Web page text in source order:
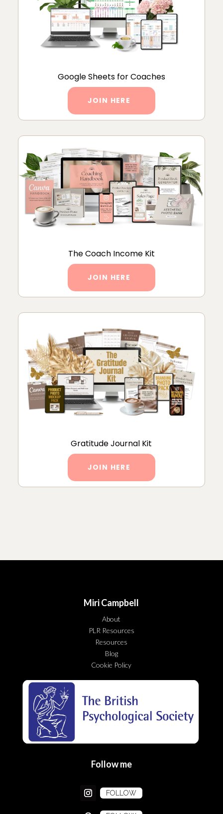
Google Sheets for Coaches
JOIN HERE
The Coach Income Kit
JOIN HERE
Gratitude Journal Kit
JOIN HERE
Miri Campbell
About
PLR Resources
Resources
Blog
Cookie Policy
Follow me
FOLLOW